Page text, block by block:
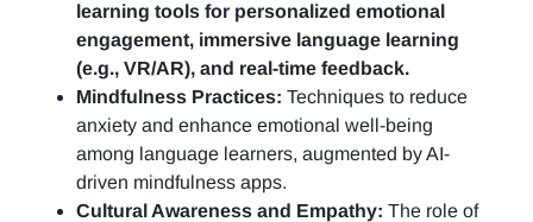
learning tools for personalized emotional
engagement, immersive language learning
(e.g., VR/AR), and real-time feedback.
Mindfulness Practices: Techniques to reduce
anxiety and enhance emotional well-being
among language learners, augmented by AI-
driven mindfulness apps.
Cultural Awareness and Empathy: The role of